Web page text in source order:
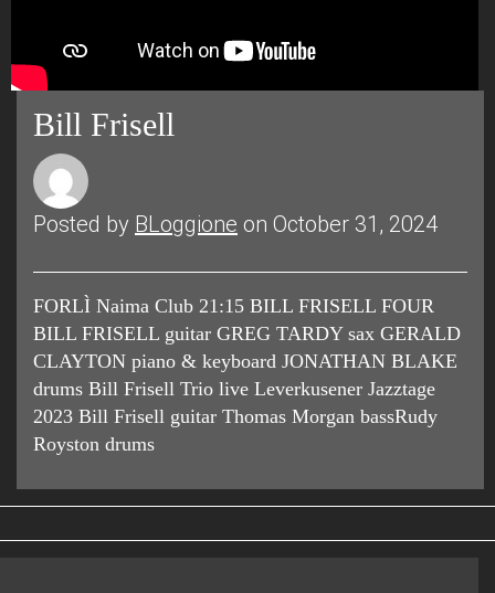
Bill Frisell
Posted by BLoggione on October 31, 2024
FORLÌ Naima Club 21:15 BILL FRISELL FOUR
BILL FRISELL guitar GREG TARDY sax GERALD
CLAYTON piano & keyboard JONATHAN BLAKE
drums Bill Frisell Trio live Leverkusener Jazztage
2023 Bill Frisell guitar Thomas Morgan bassRudy
Royston drums